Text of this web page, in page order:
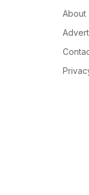
About